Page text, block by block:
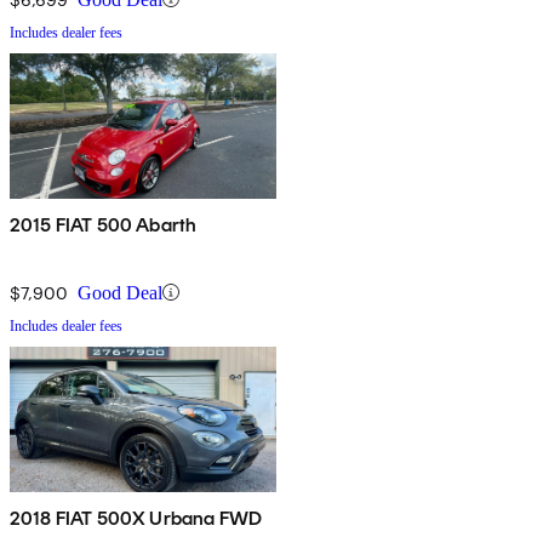
Includes dealer fees
2015 FIAT 500 Abarth
$7,900 Good Deal
Includes dealer fees
2018 FIAT 500X Urbana FWD